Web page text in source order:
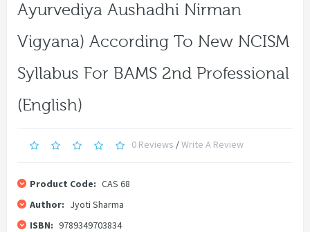
Ayurvediya Aushadhi Nirman
Vigyana) According To New NCISM
Syllabus For BAMS 2nd Professional
(English)
0 Reviews /Write A Review
Product Code: CAS 68
Author: Jyoti Sharma
ISBN: 9789349703834